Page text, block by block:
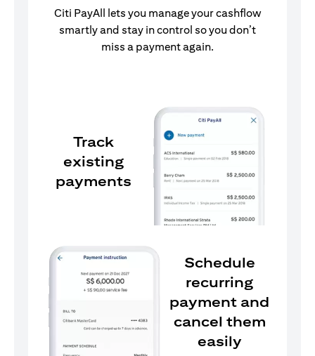
Citi PayAll lets you manage your cashflow
smartly and stay in control so you don’t
miss a payment again.
Track
existing
payments
Schedule
recurring
payment and
cancel them
easily